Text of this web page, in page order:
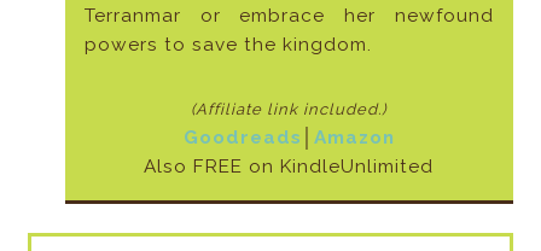
Terranmar or embrace her newfound
powers to save the kingdom.
(Affiliate link included.)
Goodreads
Amazon
Also FREE on KindleUnlimited